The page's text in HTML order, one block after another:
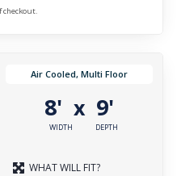
checkout.
Air Cooled, Multi Floor
8'
WIDTH
x 9'
DEPTH
WHAT WILL FIT?